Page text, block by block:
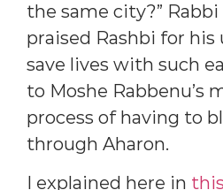
the same city?” Rabbi
praised Rashbi for
save lives with such
to Moshe Rabbenu’s
process of having to
through Aharon.
I explained here in